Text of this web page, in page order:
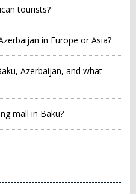
tourists?
in Europe or Asia?
Azerbaijan, and what
mall in Baku?